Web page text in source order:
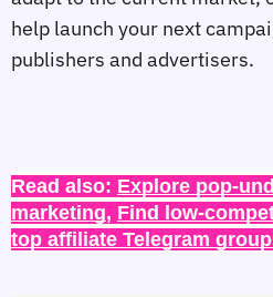
help launch your next
publishers and advertisers.
Read also: Explore pop-
marketing, Find low-
top affiliate Telegram